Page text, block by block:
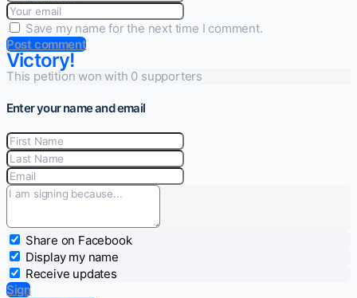
Save my name for the next time I comment.
Post comment
Victory!
This petition won with 0 supporters
Enter your name and email
Share on Facebook
Display my name
Receive updates
Sign